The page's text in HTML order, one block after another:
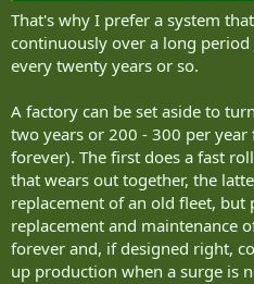
That's why I prefer a system
continuously over a long
every twenty years or so.
A factory can be set aside to
two years or 200 - 300 per
forever). The first does a fast
that wears out together, the
replacement of an old fleet, but
replacement and maintenance
forever and, if designed right,
up production when a surge is